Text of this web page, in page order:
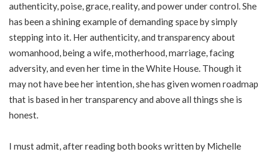
authenticity, poise, grace, reality, and power under control. She
has been a shining example of demanding space by simply
stepping into it. Her authenticity, and transparency about
womanhood, being a wife, motherhood, marriage, facing
adversity, and even her time in the White House. Though it
may not have bee her intention, she has given women roadmap
that is based in her transparency and above all things she is
honest.
I must admit, after reading both books written by Michelle